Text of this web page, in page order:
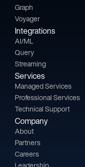
Graph
Voyager
Integrations
AI/ML
Query
Streaming
Services
Managed Services
Professional Services
Technical Support
Company
About
Partners
Careers